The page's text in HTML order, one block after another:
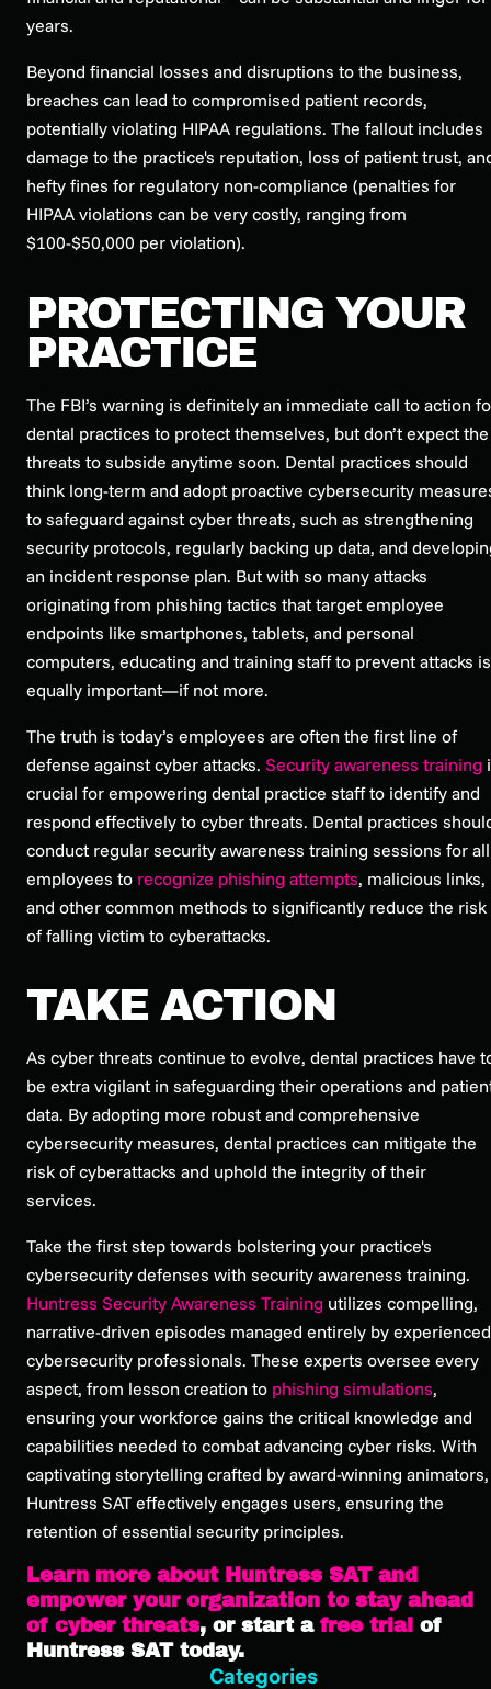
years.
Beyond financial losses and disruptions to the business,
breaches can lead to compromised patient records,
potentially violating HIPAA regulations. The fallout includes
damage to the practice's reputation, loss of patient trust,
hefty fines for regulatory non-compliance (penalties for
HIPAA violations can be very costly, ranging from
$100-$50,000 per violation).
PROTECTING YOUR
PRACTICE
The FBI’s warning is definitely an immediate call to action
dental practices to protect themselves, but don’t expect the
threats to subside anytime soon. Dental practices should
think long-term and adopt proactive cybersecurity
to safeguard against cyber threats, such as strengthening
security protocols, regularly backing up data, and
an incident response plan. But with so many attacks
originating from phishing tactics that target employee
endpoints like smartphones, tablets, and personal
computers, educating and training staff to prevent attacks is
equally important—if not more.
The truth is today’s employees are often the first line of
defense against cyber attacks. Security awareness training
crucial for empowering dental practice staff to identify and
respond effectively to cyber threats. Dental practices
conduct regular security awareness training sessions for all
employees to recognize phishing attempts, malicious links,
and other common methods to significantly reduce the risk
of falling victim to cyberattacks.
TAKE ACTION
As cyber threats continue to evolve, dental practices have
be extra vigilant in safeguarding their operations and
data. By adopting more robust and comprehensive
cybersecurity measures, dental practices can mitigate the
risk of cyberattacks and uphold the integrity of their
services.
Take the first step towards bolstering your practice's
cybersecurity defenses with security awareness training.
Huntress Security Awareness Training utilizes compelling,
narrative-driven episodes managed entirely by experienced
cybersecurity professionals. These experts oversee every
aspect, from lesson creation to phishing simulations,
ensuring your workforce gains the critical knowledge and
capabilities needed to combat advancing cyber risks. With
captivating storytelling crafted by award-winning animators,
Huntress SAT effectively engages users, ensuring the
retention of essential security principles.
Learn more about Huntress SAT and
empower your organization to stay ahead
of cyber threats, or start a free trial of
Huntress SAT today.
Categories